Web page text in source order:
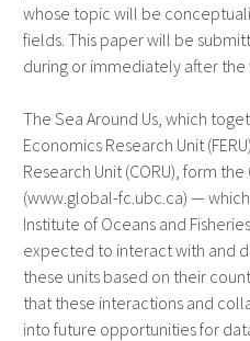
whose topic will be
fields. This paper will be
during or immediately after the
The Sea Around Us, which
Economics Research Unit
Research Unit (CORU), form
(www.global-fc.ubc.ca) —
Institute of Oceans and
expected to interact with and
these units based on their
that these interactions and
into future opportunities for